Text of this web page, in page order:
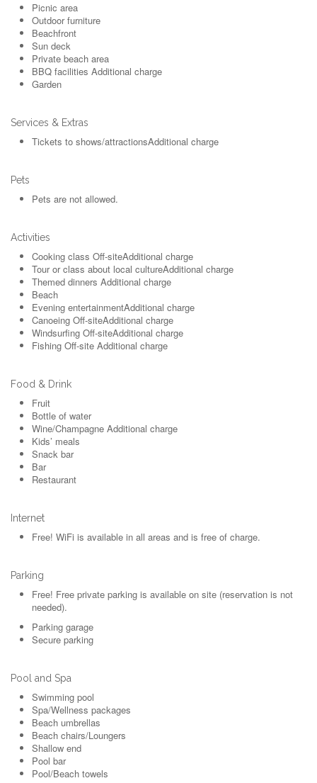
Picnic area
Outdoor furniture
Beachfront
Sun deck
Private beach area
BBQ facilities Additional charge
Garden
Services & Extras
Tickets to shows/attractionsAdditional charge
Pets
Pets are not allowed.
Activities
Cooking class Off-siteAdditional charge
Tour or class about local cultureAdditional charge
Themed dinners Additional charge
Beach
Evening entertainmentAdditional charge
Canoeing Off-siteAdditional charge
Windsurfing Off-siteAdditional charge
Fishing Off-site Additional charge
Food & Drink
Fruit
Bottle of water
Wine/Champagne Additional charge
Kids’ meals
Snack bar
Bar
Restaurant
Internet
Free! WiFi is available in all areas and is free of charge.
Parking
Free! Free private parking is available on site (reservation is not
needed).
Parking garage
Secure parking
Pool and Spa
Swimming pool
Spa/Wellness packages
Beach umbrellas
Beach chairs/Loungers
Shallow end
Pool bar
Pool/Beach towels